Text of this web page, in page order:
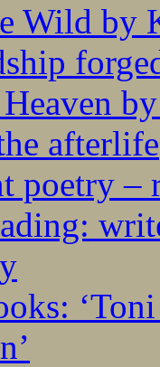
Wild by
afterlife
poetry –